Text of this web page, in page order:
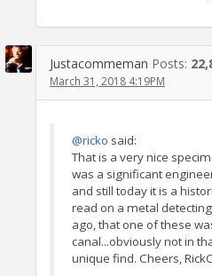
Justacommeman Posts:
March 31, 2018 4:19PM
@ricko said:
That is a very nice
was a significant
and still today it is a
read on a metal
ago, that one of these
canal...obviously not in
unique find. Cheers,